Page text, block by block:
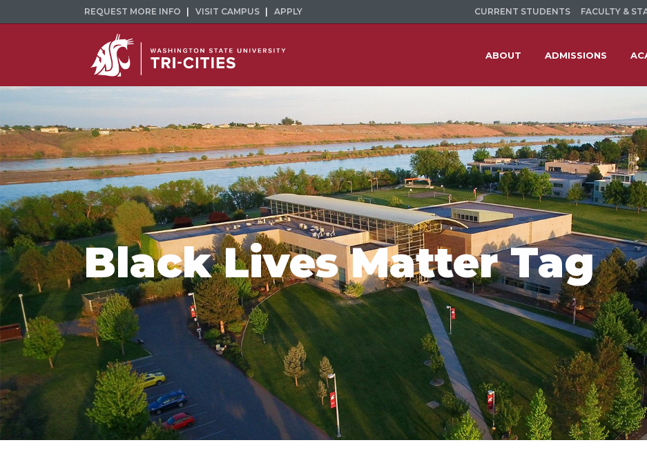
REQUEST MORE INFO VISIT CAMPUS APPLY CURRENT STUDENTS FACULTY &
ABOUT ADMISSIONS
Black Lives Matter Tag